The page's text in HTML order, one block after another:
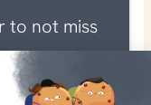
to not miss